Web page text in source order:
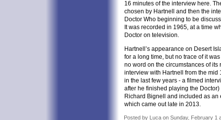
16 minutes of the interview here.
chosen by Hartnell and then the
Doctor Who beginning to be
It was recorded in 1965, at a time
Doctor on television.
Hartnell’s appearance on Desert
for a long time, but no trace of it
no word on the circumstances of its
interview with Hartnell from the mid
in the last few years - a filmed
after he finished playing the
Richard Bignell and included as an
which came out late in 2013.
Posted by Luca on Sunday, February 1